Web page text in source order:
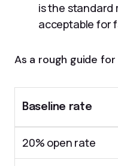
is the standard
acceptable for
As a rough guide
Baseline rate
20% open rate